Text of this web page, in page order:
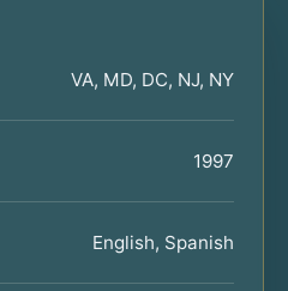
VA, MD, DC, NJ, NY
1997
English, Spanish